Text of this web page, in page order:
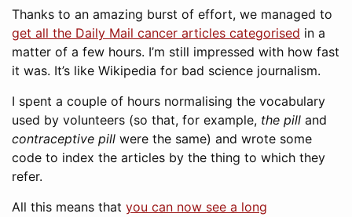
Thanks to an amazing burst of effort, we managed to
get all the Daily Mail cancer articles categorised in a
matter of a few hours. I’m still impressed with how fast
it was. It’s like Wikipedia for bad science journalism.
I spent a couple of hours normalising the vocabulary
used by volunteers (so that, for example, the pill and
contraceptive pill were the same) and wrote some
code to index the articles by the thing to which they
refer.
All this means that you can now see a long